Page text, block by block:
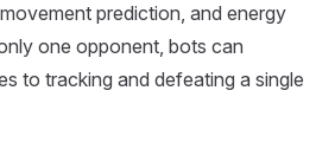
prediction, and energy
one opponent, bots can
to tracking and defeating a single